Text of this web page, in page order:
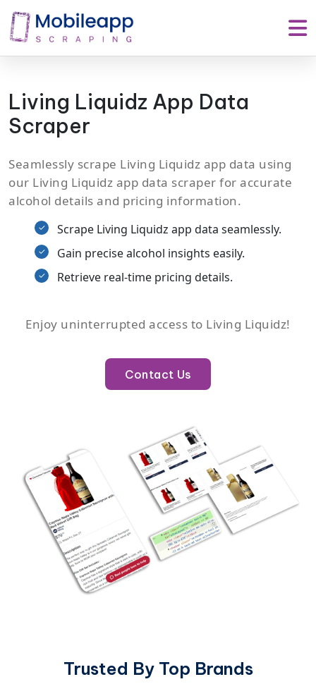
Living Liquidz App Data
Scraper
Seamlessly scrape Living Liquidz app data using
our Living Liquidz app data scraper for accurate
alcohol details and pricing information.
Scrape Living Liquidz app data seamlessly.
Gain precise alcohol insights easily.
Retrieve real-time pricing details.
Enjoy uninterrupted access to Living Liquidz!
Contact Us
Trusted By Top Brands